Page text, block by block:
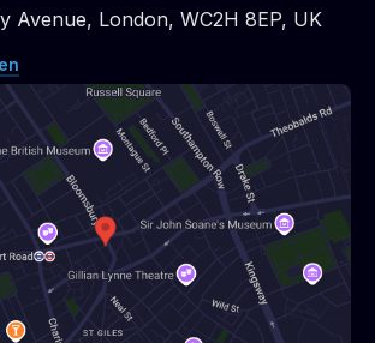
Avenue, London, WC2H 8EP, UK